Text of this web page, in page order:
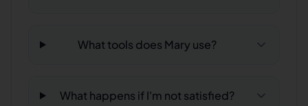
What tools does Mary use?
What happens if I'm not satisfied?